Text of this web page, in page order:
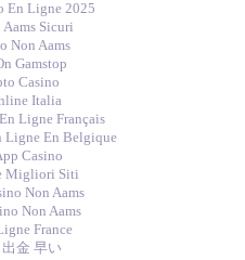
En Ligne 2025
Sicuri
Non Aams
Gamstop
Casino
Italia
Ligne Français
Ligne En Belgique
Casino
Migliori Siti
Non Aams
Non Aams
France
金 早い